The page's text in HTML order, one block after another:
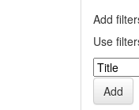
Add
Use